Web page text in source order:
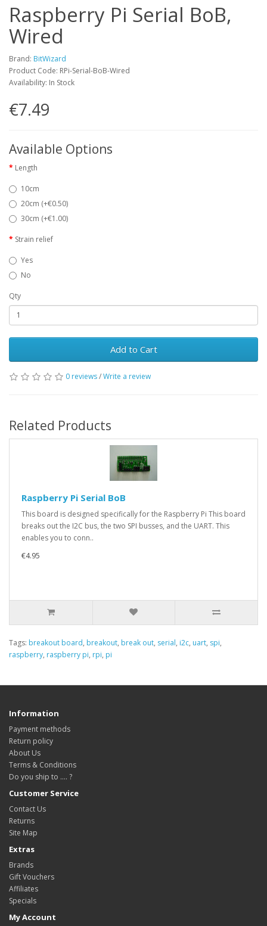
Raspberry Pi Serial BoB,
Wired
Brand: BitWizard
Product Code: RPi-Serial-BoB-Wired
Availability: In Stock
€7.49
Available Options
Length
10cm
20cm (+€0.50)
30cm (+€1.00)
Strain relief
Yes
No
Qty
Add to Cart
0 reviews/Write a review
Related Products
Raspberry Pi Serial BoB
This board is designed specifically for the Raspberry Pi This board
breaks out the I2C bus, the two SPI busses, and the UART. This
enables you to conn..
€4.95
Tags: breakout board, breakout, break out, serial, i2c, uart, spi,
raspberry, raspberry pi, rpi, pi
Information
Payment methods
Return policy
About Us
Terms & Conditions
Do you ship to .... ?
Customer Service
Contact Us
Returns
Site Map
Extras
Brands
Gift Vouchers
Affiliates
Specials
My Account